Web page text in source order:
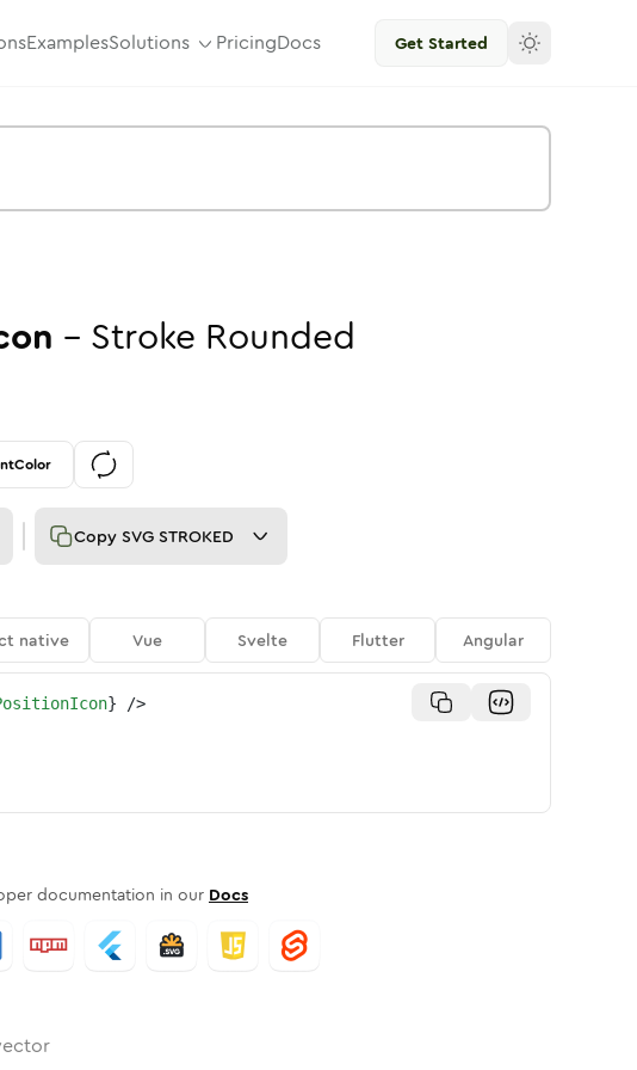
ExamplesSolutions PricingDocs Get Started
- Stroke Rounded
Copy SVG STROKED
native Vue Svelte Flutter Angular
} />
documentation in our Docs